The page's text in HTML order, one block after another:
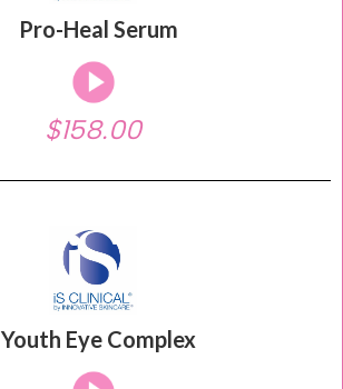
Pro-Heal Serum
$158.00
Youth Eye Complex